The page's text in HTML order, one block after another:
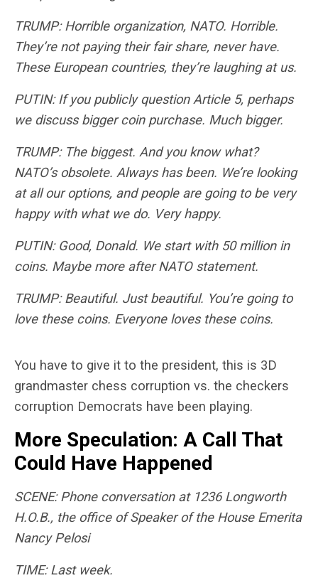
TRUMP: Horrible organization, NATO. Horrible.
They’re not paying their fair share, never have.
These European countries, they’re laughing at us.
PUTIN: If you publicly question Article 5, perhaps
we discuss bigger coin purchase. Much bigger.
TRUMP: The biggest. And you know what?
NATO’s obsolete. Always has been. We’re looking
at all our options, and people are going to be very
happy with what we do. Very happy.
PUTIN: Good, Donald. We start with 50 million in
coins. Maybe more after NATO statement.
TRUMP: Beautiful. Just beautiful. You’re going to
love these coins. Everyone loves these coins.
You have to give it to the president, this is 3D
grandmaster chess corruption vs. the checkers
corruption Democrats have been playing.
More Speculation: A Call That
Could Have Happened
SCENE: Phone conversation at 1236 Longworth
H.O.B., the office of Speaker of the House Emerita
Nancy Pelosi
TIME: Last week.